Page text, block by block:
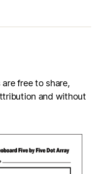
free to share,
and without